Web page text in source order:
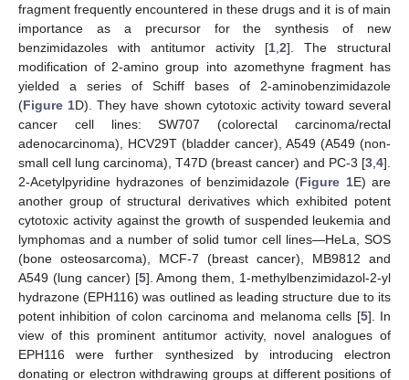
fragment frequently encountered in these drugs and it is of main
importance as a precursor for the synthesis of new
benzimidazoles with antitumor activity [1 2]. The structural
modification of 2-amino group into azomethyne fragment has
yielded a series of Schiff bases of 2-aminobenzimidazole
(Figure 1D). They have shown cytotoxic activity toward several
cancer cell lines: SW707 (colorectal carcinoma/rectal
adenocarcinoma), HCV29T (bladder cancer), A549 (A549 (non-
small cell lung carcinoma), T47D (breast cancer) and PC-3 [3 4].
2-Acetylpyridine hydrazones of benzimidazole (Figure 1E) are
another group of structural derivatives which exhibited potent
cytotoxic activity against the growth of suspended leukemia and
lymphomas and a number of solid tumor cell lines—HeLa, SOS
(bone osteosarcoma), MCF-7 (breast cancer), MB9812 and
A549 (lung cancer) [5]. Among them, 1-methylbenzimidazol-2-yl
hydrazone (EPH116) was outlined as leading structure due to its
potent inhibition of colon carcinoma and melanoma cells [5]. In
view of this prominent antitumor activity, novel analogues of
EPH116 were further synthesized by introducing electron
donating or electron withdrawing groups at different positions of